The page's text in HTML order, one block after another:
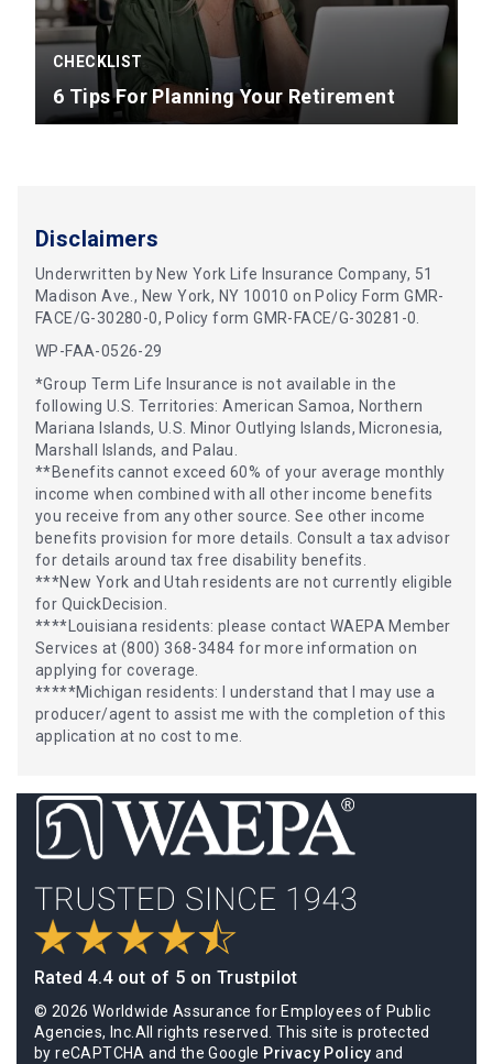
CHECKLIST
6 Tips For Planning Your Retirement
Disclaimers
Underwritten by New York Life Insurance Company, 51
Madison Ave., New York, NY 10010 on Policy Form GMR-
FACE/G-30280-0, Policy form GMR-FACE/G-30281-0.
WP-FAA-0526-29
*Group Term Life Insurance is not available in the
following U.S. Territories: American Samoa, Northern
Mariana Islands, U.S. Minor Outlying Islands, Micronesia,
Marshall Islands, and Palau.
**Benefits cannot exceed 60% of your average monthly
income when combined with all other income benefits
you receive from any other source. See other income
benefits provision for more details. Consult a tax advisor
for details around tax free disability benefits.
***New York and Utah residents are not currently eligible
for QuickDecision.
****Louisiana residents: please contact WAEPA Member
Services at (800) 368-3484 for more information on
applying for coverage.
*****Michigan residents: I understand that I may use a
producer/agent to assist me with the completion of this
application at no cost to me.
Rated 4.4 out of 5 on Trustpilot
© 2026 Worldwide Assurance for Employees of Public
Agencies, Inc.All rights reserved. This site is protected
by reCAPTCHA and the Google Privacy Policy and